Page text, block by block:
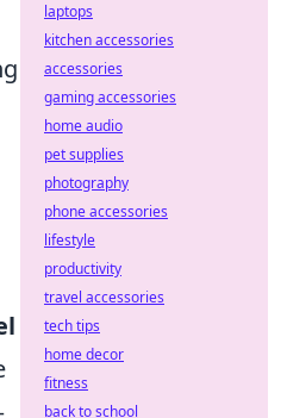
laptops
kitchen accessories
accessories
gaming accessories
home audio
pet supplies
photography
phone accessories
lifestyle
productivity
travel accessories
tech tips
home decor
fitness
back to school